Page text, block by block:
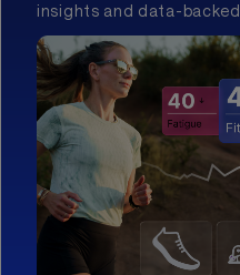
insights and data-